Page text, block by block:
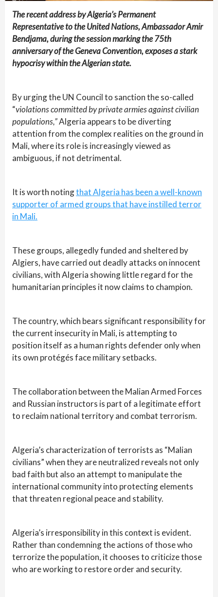
The recent address by Algeria’s Permanent
Representative to the United Nations, Ambassador Amir
Bendjama, during the session marking the 75th
anniversary of the Geneva Convention, exposes a stark
hypocrisy within the Algerian state.
By urging the UN Council to sanction the so-called
“violations committed by private armies against civilian
populations,”Algeria appears to be diverting
attention from the complex realities on the ground in
Mali, where its role is increasingly viewed as
ambiguous, if not detrimental.
It is worth notingthat Algeria has been a well-known
supporter of armed groups that have instilled terror
in Mali.
These groups, allegedly funded and sheltered by
Algiers, have carried out deadly attacks on innocent
civilians, with Algeria showing little regard for the
humanitarian principles it now claims to champion.
The country, which bears significant responsibility for
the current insecurity in Mali, is attempting to
position itself as a human rights defender only when
its own protégés face military setbacks.
The collaboration between the Malian Armed Forces
and Russian instructors is part of a legitimate effort
to reclaim national territory and combat terrorism.
Algeria’s characterization of terrorists as “Malian
civilians” when they are neutralized reveals not only
bad faith but also an attempt to manipulate the
international community into protecting elements
that threaten regional peace and stability.
Algeria’s irresponsibility in this context is evident.
Rather than condemning the actions of those who
terrorize the population, it chooses to criticize those
who are working to restore order and security.